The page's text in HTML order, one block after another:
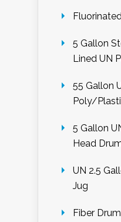
5 Gallon
Lined UN
55 Gallon
Poly/
5 Gallon
Head
UN 2.5
Jug
Fiber